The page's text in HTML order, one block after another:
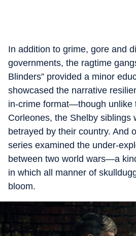
In addition to grime, gore and
governments, the ragtime
Blinders” provided a minor
showcased the narrative
in-crime format—though unlike
Corleones, the Shelby siblings
betrayed by their country. And
series examined the under-
between two world wars—a
in which all manner of
bloom.